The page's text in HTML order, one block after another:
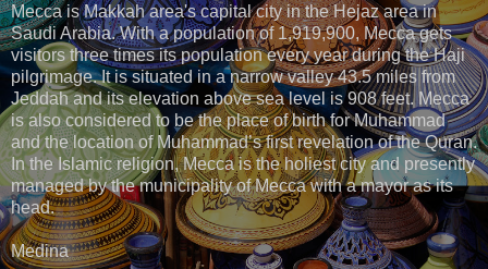
Mecca is Makkah area's capital city in the Hejaz area in
Saudi Arabia. With a population of 1,919,900, Mecca gets
visitors three times its population every year during the Haji
pilgrimage. It is situated in a narrow valley 43.5 miles from
Jeddah and its elevation above sea level is 908 feet. Mecca
is also considered to be the place of birth for Muhammad
and the location of Muhammad’s first revelation of the Quran.
In the Islamic religion, Mecca is the holiest city and presently
managed by the municipality of Mecca with a mayor as its
head.
Medina